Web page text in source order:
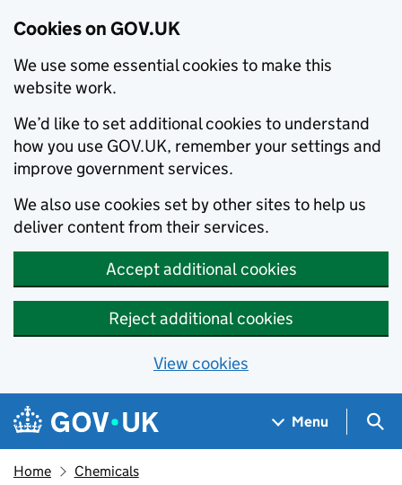
Cookies on GOV.UK
We use some essential cookies to make this
website work.
We’d like to set additional cookies to understand
how you use GOV.UK, remember your settings and
improve government services.
We also use cookies set by other sites to help us
deliver content from their services.
Accept additional cookies
Reject additional cookies
View cookies
Skip to main content
Navigation menu
Menu
Home Chemicals